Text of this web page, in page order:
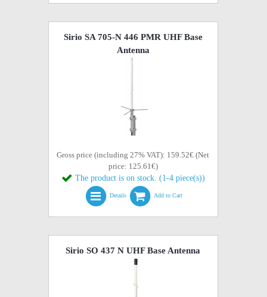
Sirio SA 705-N 446 PMR UHF Base
Antenna
Gross price (including 27% VAT): 159.52€ (Net
price: 125.61€)
The product is on stock. (1-4 piece(s))
Details Add to Cart
Sirio SO 437 N UHF Base Antenna